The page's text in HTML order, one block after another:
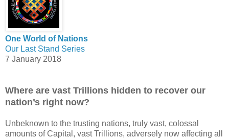
One World of Nations
Our Last Stand Series
7 January 2018
Where are vast Trillions hidden to recover our
nation’s right now?
Unbeknown to the trusting nations, truly vast, colossal
amounts of Capital, vast Trillions, adversely now affecting all